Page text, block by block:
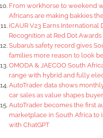
From workhorse to weekend
Africans are making bakkies
iCAUR V23 Earns International
Recognition at Red Dot Awards
Subaru’s safety record gives
families more reason to look
OMODA & JAECOO South
range with hybrid and fully
AutoTrader data shows
car sales as value shapes
AutoTrader becomes the first
marketplace in South Africa to
with ChatGPT